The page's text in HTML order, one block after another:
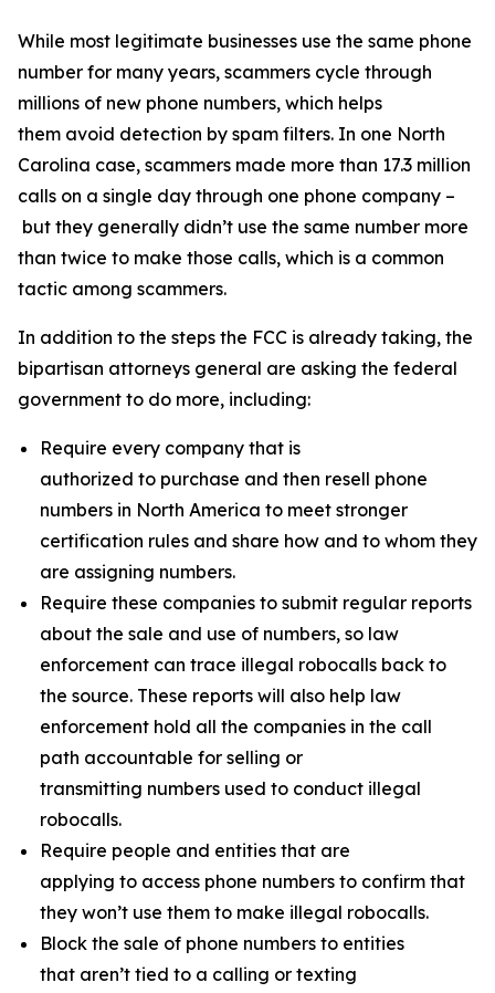
While most legitimate businesses use the same phone
number for many years, scammers cycle through
millions of new phone numbers, which helps
them avoid detection by spam filters. In one North
Carolina case, scammers made more than 17.3 million
calls on a single day through one phone company –
but they generally didn’t use the same number more
than twice to make those calls, which is a common
tactic among scammers.
In addition to the steps the FCC is already taking, the
bipartisan attorneys general are asking the federal
government to do more, including:
Require every company that is
authorized to purchase and then resell phone
numbers in North America to meet stronger
certification rules and share how and to whom they
are assigning numbers.
Require these companies to submit regular reports
about the sale and use of numbers, so law
enforcement can trace illegal robocalls back to
the source. These reports will also help law
enforcement hold all the companies in the call
path accountable for selling or
transmitting numbers used to conduct illegal
robocalls.
Require people and entities that are
applying to access phone numbers to confirm that
they won’t use them to make illegal robocalls.
Block the sale of phone numbers to entities
that aren’t tied to a calling or texting